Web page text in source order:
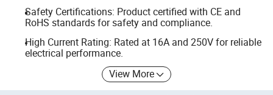
Safety Certifications: Product certified with CE and
RoHS standards for safety and compliance.
High Current Rating: Rated at 16A and 250V for reliable
electrical performance.
View More